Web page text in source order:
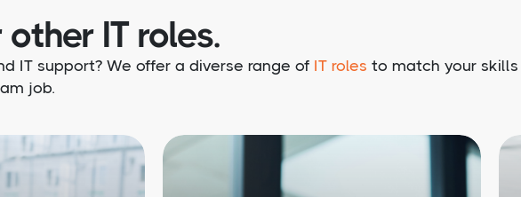
IT roles.
IT support? We offer a diverse range of IT roles to match your skills
job.